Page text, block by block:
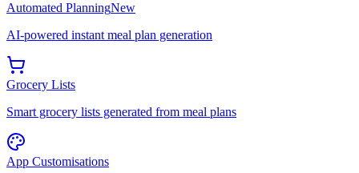
Automated PlanningNew
AI-powered instant meal plan generation
Grocery Lists
Smart grocery lists generated from meal plans
App Customisations